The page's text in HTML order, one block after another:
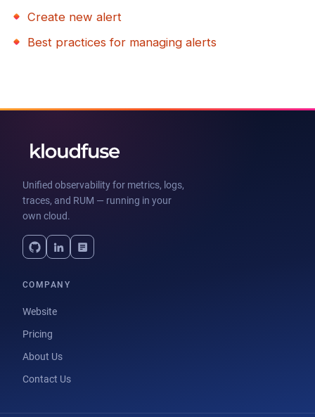
Create new alert
Best practices for managing alerts
Unified observability for metrics, logs,
traces, and RUM — running in your
own cloud.
COMPANY
Website
Pricing
About Us
Contact Us